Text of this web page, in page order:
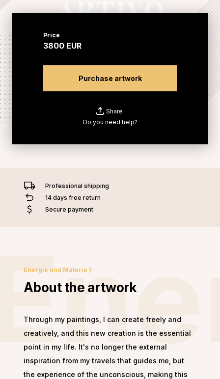
Price
3800 EUR
Purchase artwork
Share
Do you need help?
Professional shipping
14 days free return
Secure payment
Energie und Materie 1
About the artwork
Through my paintings, I can create freely and
creatively, and this new creation is the essential
point in my life. It's no longer the external
inspiration from my travels that guides me, but
the experience of the unconscious, making this